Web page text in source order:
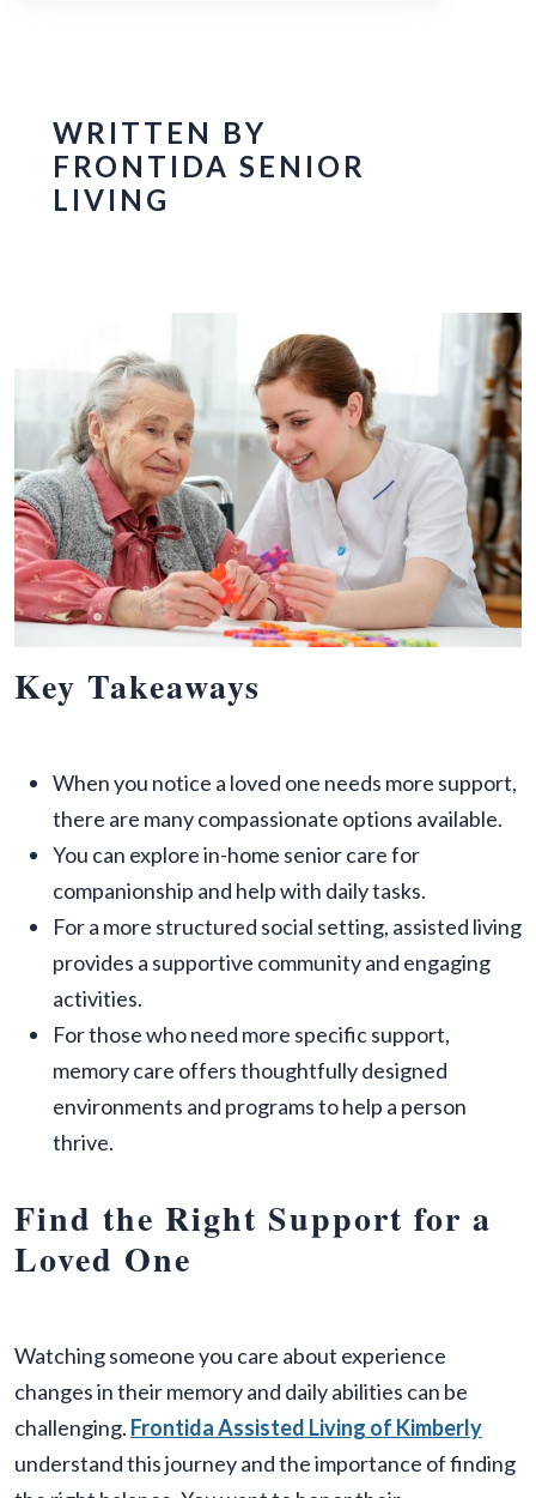
WRITTEN BY
FRONTIDA SENIOR
LIVING
Key Takeaways
When you notice a loved one needs more support,
there are many compassionate options available.
You can explore in-home senior care for
companionship and help with daily tasks.
For a more structured social setting, assisted living
provides a supportive community and engaging
activities.
For those who need more specific support,
memory care offers thoughtfully designed
environments and programs to help a person
thrive.
Find the Right Support for a
Loved One
Watching someone you care about experience
changes in their memory and daily abilities can be
challenging. Frontida Assisted Living of Kimberly
understand this journey and the importance of finding